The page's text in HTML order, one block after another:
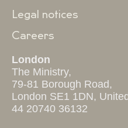
Legal notices
Careers
London
The Ministry,
79-81 Borough Road,
London SE1 1DN,
44 20740 36132